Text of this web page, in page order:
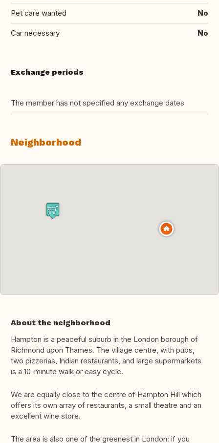
Pet care wanted No
Car necessary No
Exchange periods
The member has not specified any exchange dates
Neighborhood
About the neighborhood
Hampton is a peaceful suburb in the London borough of
Richmond upon Thames. The village centre, with pubs,
two pizzerias, Indian restaurants, and large supermarkets
is a 10-minute walk or easy cycle.
We are equally close to the centre of Hampton Hill which
offers its own array of restaurants, a small theatre and an
excellent wine store.
The area is also one of the greenest in London: if you